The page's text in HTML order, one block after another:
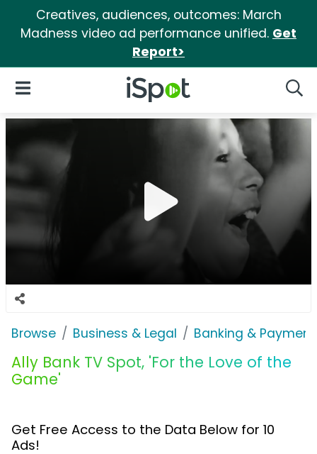
Creatives, audiences, outcomes: March
Madness video ad performance unified. Get
Report>
iSpot Logo
Open Navigation
Browse Business & Legal Banking &
Ally Bank TV Spot, 'For the Love of the
Game'
Get Free Access to the Data Below for 10
Ads!